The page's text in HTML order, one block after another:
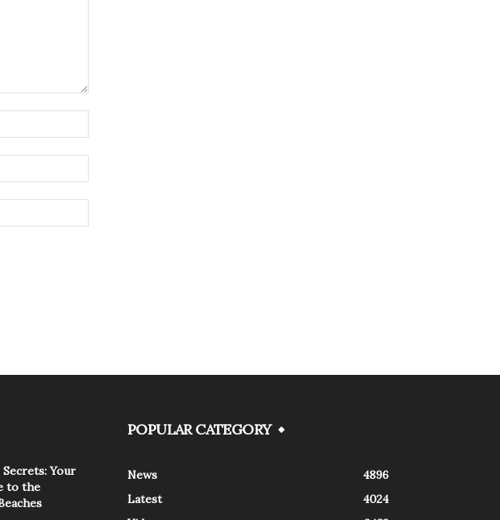
Secrets: Your
to the
POPULAR CATEGORY
News
4896
Latest
4024